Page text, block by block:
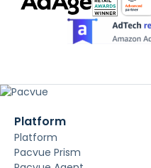
Platform
Platform
Pacvue Prism